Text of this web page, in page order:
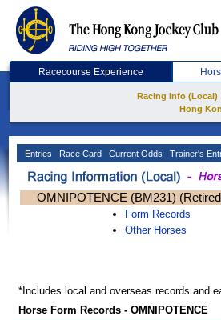
Racecourse Experience
Racing Info (Local)
Hong
Entries Race Card Current Odds Trainer's
OMNIPOTENCE (BM231)
Form Records
Other Horses
*Includes local and overseas records and
Horse Form Records - OMNIPOTENCE